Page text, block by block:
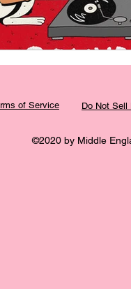
of Service Do Not Sell
©2020 by Middle